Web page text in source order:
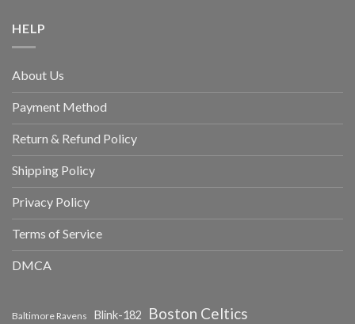
HELP
About Us
Payment Method
Return & Refund Policy
Shipping Policy
Privacy Policy
Terms of Service
DMCA
Baltimore Ravens Blink-182 Boston Celtics